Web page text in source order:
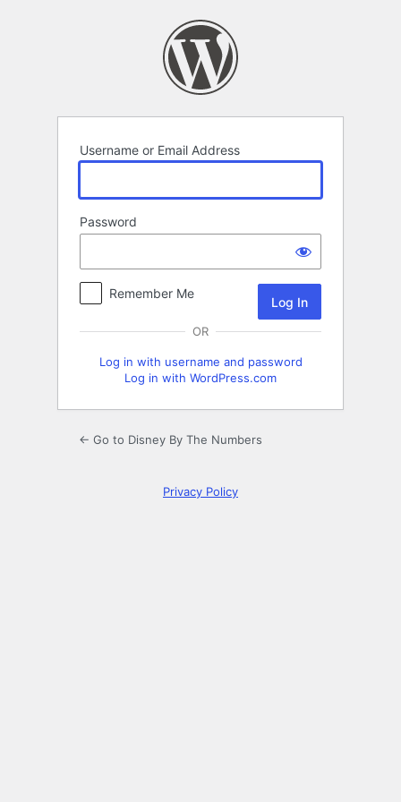
Username or Email Address
Password
Remember Me
OR
Log in with username and password
Log in with WordPress.com
← Go to Disney By The Numbers
Privacy Policy